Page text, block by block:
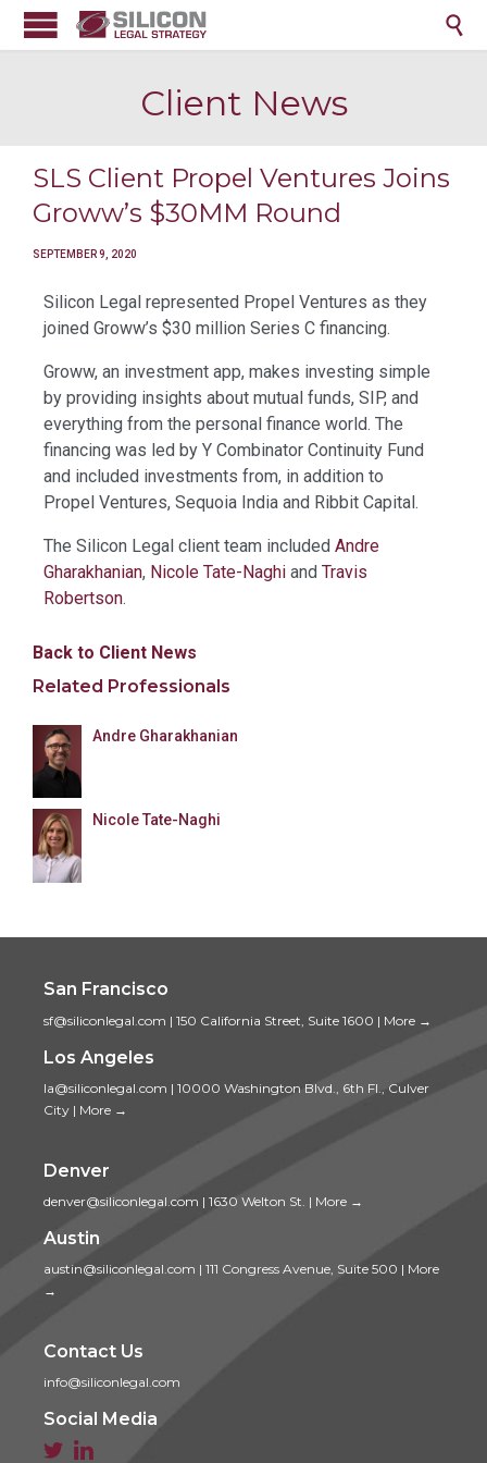

Client News
SLS Client Propel Ventures Joins
Groww’s $30MM Round
SEPTEMBER 9, 2020
Silicon Legal represented Propel Ventures as they
joined Groww’s $30 million Series C financing.
Groww, an investment app, makes investing simple
by providing insights about mutual funds, SIP, and
everything from the personal finance world. The
financing was led by Y Combinator Continuity Fund
and included investments from, in addition to
Propel Ventures, Sequoia India and Ribbit Capital.
The Silicon Legal client team included Andre
Gharakhanian, Nicole Tate-Naghi and Travis
Robertson.
Back to Client News
Related Professionals
Andre Gharakhanian
Nicole Tate-Naghi
San Francisco
sf@siliconlegal.com | 150 California Street, Suite 1600 | More →
Los Angeles
la@siliconlegal.com | 10000 Washington Blvd., 6th Fl., Culver
City | More →
Denver
denver@siliconlegal.com | 1630 Welton St. | More →
Austin
austin@siliconlegal.com | 111 Congress Avenue, Suite 500 | More
→
Contact Us
info@siliconlegal.com
Social Media
 